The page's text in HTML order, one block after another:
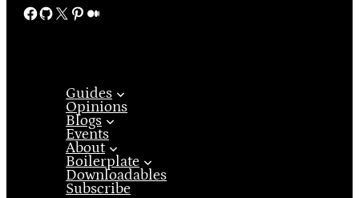
Facebook GitHub X Pinterest Medium
Guides
Opinions
Blogs
Events
About
Boilerplate
Downloadables
Subscribe